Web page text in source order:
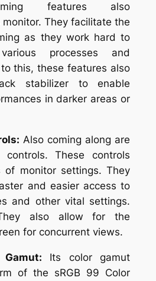
features also
They facilitate the
as they work hard to
processes and
this, these features also
stabilizer to enable
in darker areas or
Also coming along are
controls. These controls
of monitor settings. They
and easier access to
and other vital settings.
also allow for the
for concurrent views.
Its color gamut
of the sRGB 99 Color